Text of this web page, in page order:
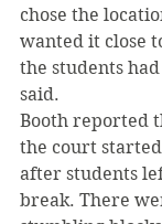
chose the
wanted it close
the students had
said.
Booth reported
the court
after students
break. There